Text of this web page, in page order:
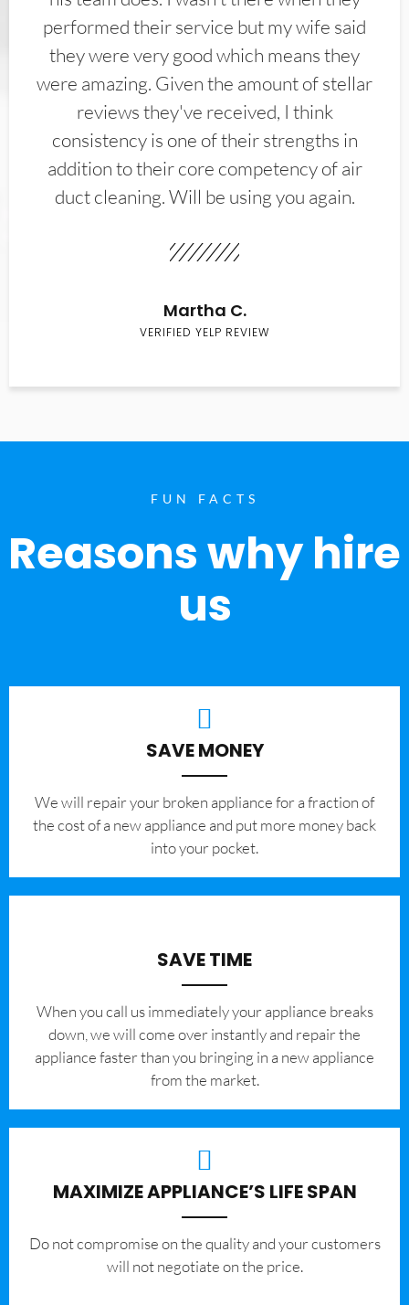
performed their service but my wife said
they were very good which means they
were amazing. Given the amount of stellar
reviews they've received, I think
consistency is one of their strengths in
addition to their core competency of air
duct cleaning. Will be using you again.
Martha C.
VERIFIED YELP REVIEW
FUN FACTS
Reasons why hire
us
SAVE MONEY
We will repair your broken appliance for a fraction of
the cost of a new appliance and put more money back
into your pocket.
SAVE TIME
When you call us immediately your appliance breaks
down, we will come over instantly and repair the
appliance faster than you bringing in a new appliance
from the market.
MAXIMIZE APPLIANCE’S LIFE SPAN
​Do not compromise on the quality and your customers
will not negotiate on the price.